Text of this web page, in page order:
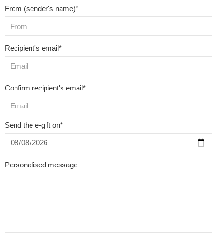
From (sender's name)*
Recipient's email*
Confirm recipient's email*
Send the e-gift on*
Personalised message